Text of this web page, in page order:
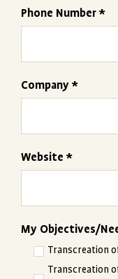
Phone Number *
Company *
Website *
My Objectives/
Transcreation
Transcreation